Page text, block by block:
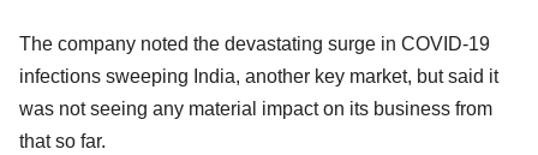
The company noted the devastating surge in COVID-19
infections sweeping India, another key market, but said it
was not seeing any material impact on its business from
that so far.